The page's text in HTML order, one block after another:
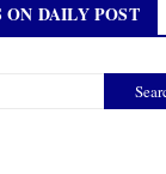
ON DAILY POST